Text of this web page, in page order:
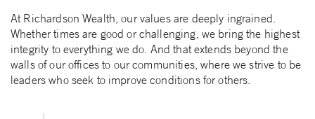
At Richardson Wealth, our values are deeply ingrained.
Whether times are good or challenging, we bring the highest
integrity to everything we do. And that extends beyond the
walls of our offices to our communities, where we strive to be
leaders who seek to improve conditions for others.